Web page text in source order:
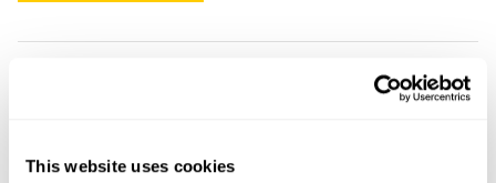
This website uses cookies
Scheme openings for this year.